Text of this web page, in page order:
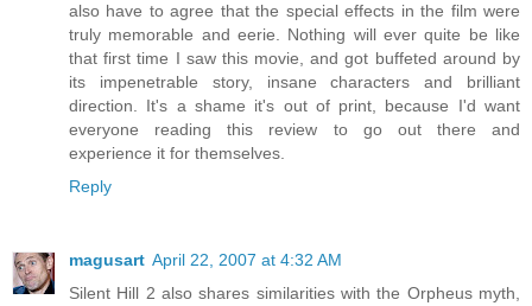
also have to agree that the special effects in the film were
truly memorable and eerie. Nothing will ever quite be like
that first time I saw this movie, and got buffeted around by
its impenetrable story, insane characters and brilliant
direction. It's a shame it's out of print, because I'd want
everyone reading this review to go out there and
experience it for themselves.
Reply
magusart April 22, 2007 at 4:32 AM
Silent Hill 2 also shares similarities with the Orpheus myth,